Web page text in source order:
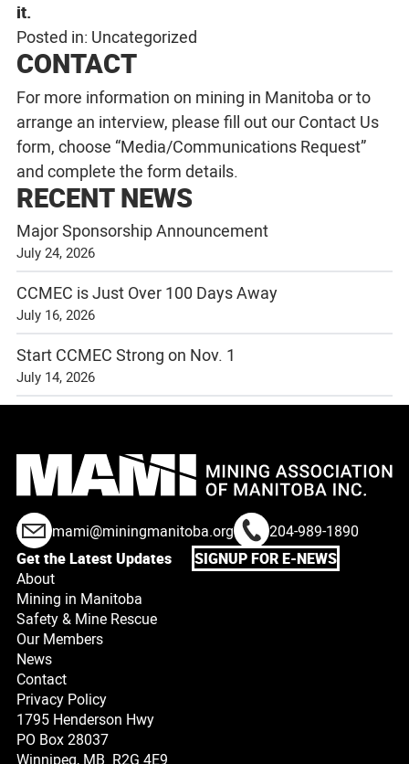
it.
Posted in: Uncategorized
CONTACT
For more information on mining in Manitoba or to
arrange an interview, please fill out our Contact Us
form, choose “Media/Communications Request”
and complete the form details.
RECENT NEWS
Major Sponsorship Announcement
July 24, 2026
CCMEC is Just Over 100 Days Away
July 16, 2026
Start CCMEC Strong on Nov. 1
July 14, 2026
mami@miningmanitoba.org
204-989-1890
Get the Latest Updates
SIGNUP FOR E-NEWS
About
Mining in Manitoba
Safety & Mine Rescue
Our Members
News
Contact
Privacy Policy
1795 Henderson Hwy
PO Box 28037
Winnipeg, MB R2G 4E9